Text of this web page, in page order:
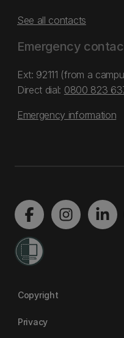
See all contacts
Emergency
Ext: 92111 (from a
Direct dial: 0800 823
Emergency information
Copyright
Privacy